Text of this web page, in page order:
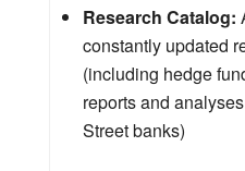
Research Catalog:
constantly updated
(including hedge
reports and
Street banks)